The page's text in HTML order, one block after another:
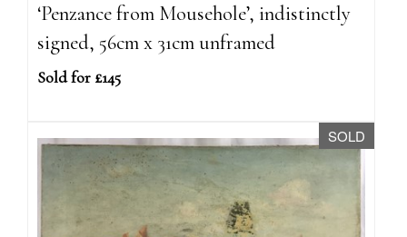
‘Penzance from Mousehole’, indistinctly
signed, 56cm x 31cm unframed
Sold for £145
SOLD